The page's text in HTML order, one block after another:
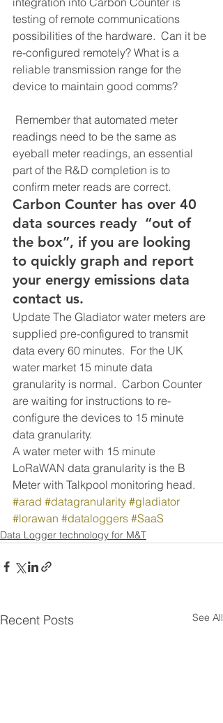
testing of remote communications
possibilities of the hardware.  Can it be
re-configured remotely? What is a
reliable transmission range for the
device to maintain good comms?
readings need to be the same as
eyeball meter readings, an essential
part of the R&D completion is to
confirm meter reads are correct.
Carbon Counter has over 40
data sources ready  “out of
the box”, if you are looking
to quickly graph and report
your energy emissions data
contact us.
Update The Gladiator water meters are
supplied pre-configured to transmit
data every 60 minutes.  For the UK
water market 15 minute data
granularity is normal.  Carbon Counter
are waiting for instructions to re-
configure the devices to 15 minute
data granularity.
A water meter with 15 minute
LoRaWAN data granularity is the B
Meter with Talkpool monitoring head.
#arad #datagranularity #gladiator
#lorawan #dataloggers #SaaS
Data Logger technology for M&T
Recent Posts See All